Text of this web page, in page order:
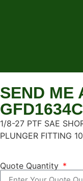
SEND ME
GFD1634C
1/8-27 PTF SAE
PLUNGER FITTING
Quote Quantity